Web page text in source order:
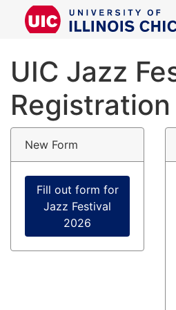
UIC Jazz
Registration
New Form
Fill out form for
Jazz Festival
2026